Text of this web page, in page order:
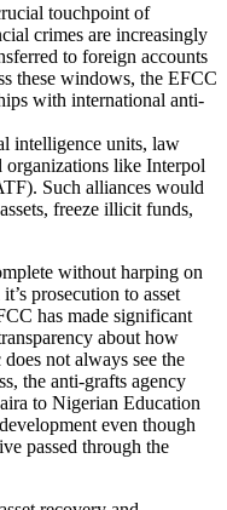
touchpoint of
crimes are increasingly
to foreign accounts
these windows, the EFCC
with international anti-
intelligence units, law
like Interpol
Such alliances would
freeze illicit funds,
without harping on
prosecution to asset
has made significant
about how
does not always see the
the anti-grafts agency
to Nigerian Education
even though
passed through the